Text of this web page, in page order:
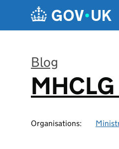
Blog
:
Organisations: